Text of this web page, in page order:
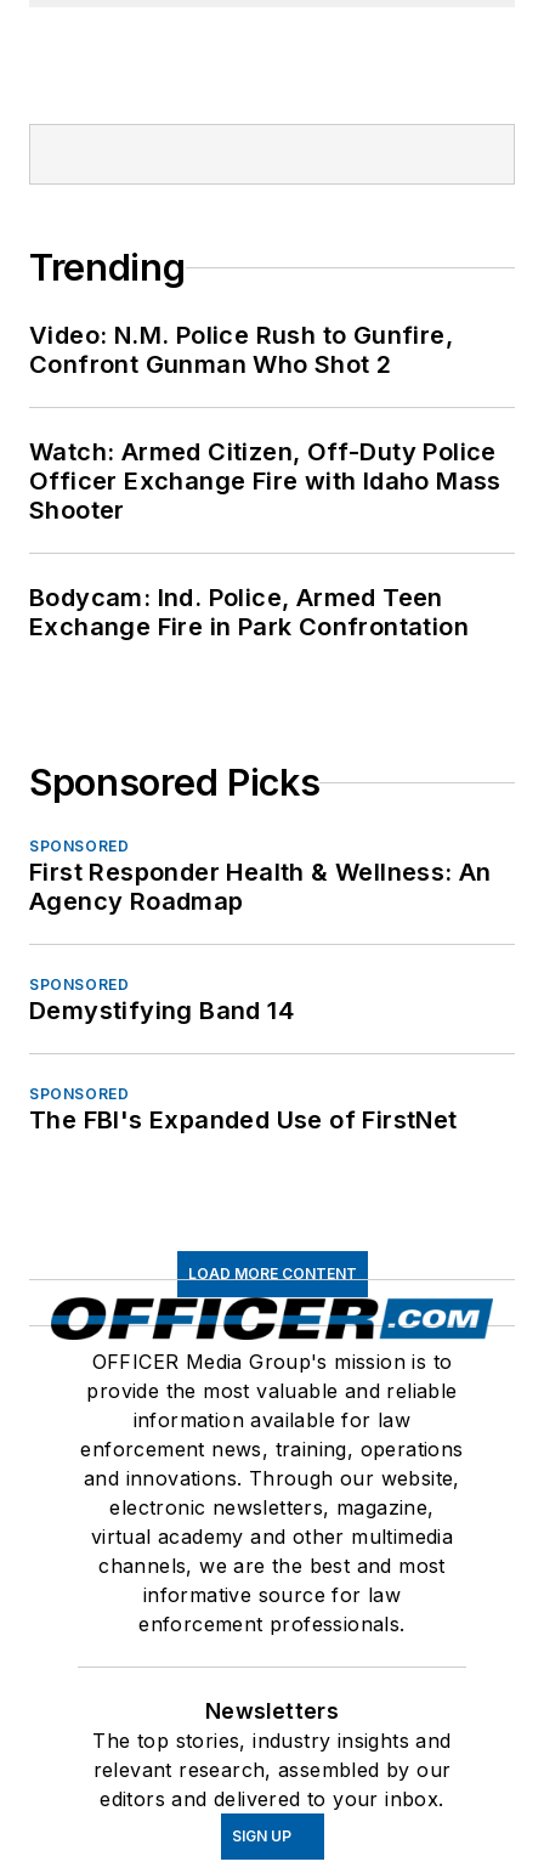
Trending
Video: N.M. Police Rush to Gunfire,
Confront Gunman Who Shot 2
Watch: Armed Citizen, Off-Duty Police
Officer Exchange Fire with Idaho Mass
Shooter
Bodycam: Ind. Police, Armed Teen
Exchange Fire in Park Confrontation
Sponsored Picks
SPONSORED
First Responder Health & Wellness: An
Agency Roadmap
SPONSORED
Demystifying Band 14
SPONSORED
The FBI's Expanded Use of FirstNet
LOAD MORE CONTENT
OFFICER Media Group's mission is to
provide the most valuable and reliable
information available for law
enforcement news, training, operations
and innovations. Through our website,
electronic newsletters, magazine,
virtual academy and other multimedia
channels, we are the best and most
informative source for law
enforcement professionals.
Newsletters
The top stories, industry insights and
relevant research, assembled by our
editors and delivered to your inbox.
SIGN UP